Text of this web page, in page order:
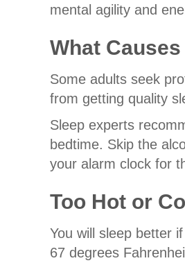
mental agility and
What
Some adults seek
from getting quality
Sleep experts
bedtime. Skip the
your alarm clock for
Too Hot or
You will sleep better
67 degrees